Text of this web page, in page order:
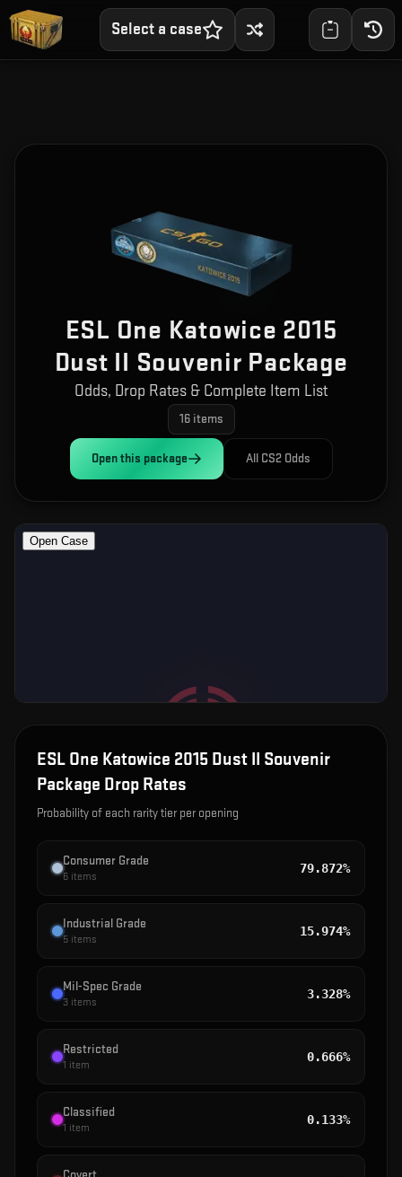
Select a case
ESL One Katowice 2015
Dust II Souvenir Package
Odds, Drop Rates & Complete Item List
16items
Open this package All CS2 Odds
ESL One Katowice 2015 Dust II Souvenir
Package Drop Rates
Probability of each rarity tier per opening
Consumer Grade
6 items
79.872%
Industrial Grade
5 items
15.974%
Mil-Spec Grade
3 items
3.328%
Restricted
1 item
0.666%
Classified
1 item
0.133%